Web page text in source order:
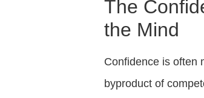
The
the Mind
Confidence is often
byproduct of